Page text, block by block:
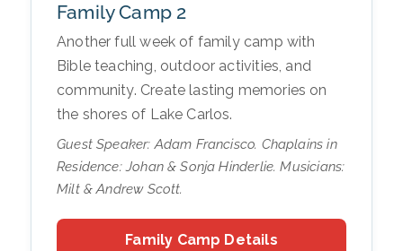
Family Camp 2
Another full week of family camp with
Bible teaching, outdoor activities, and
community. Create lasting memories on
the shores of Lake Carlos.
Guest Speaker: Adam Francisco. Chaplains in
Residence: Johan & Sonja Hinderlie. Musicians:
Milt & Andrew Scott.
Family Camp Details